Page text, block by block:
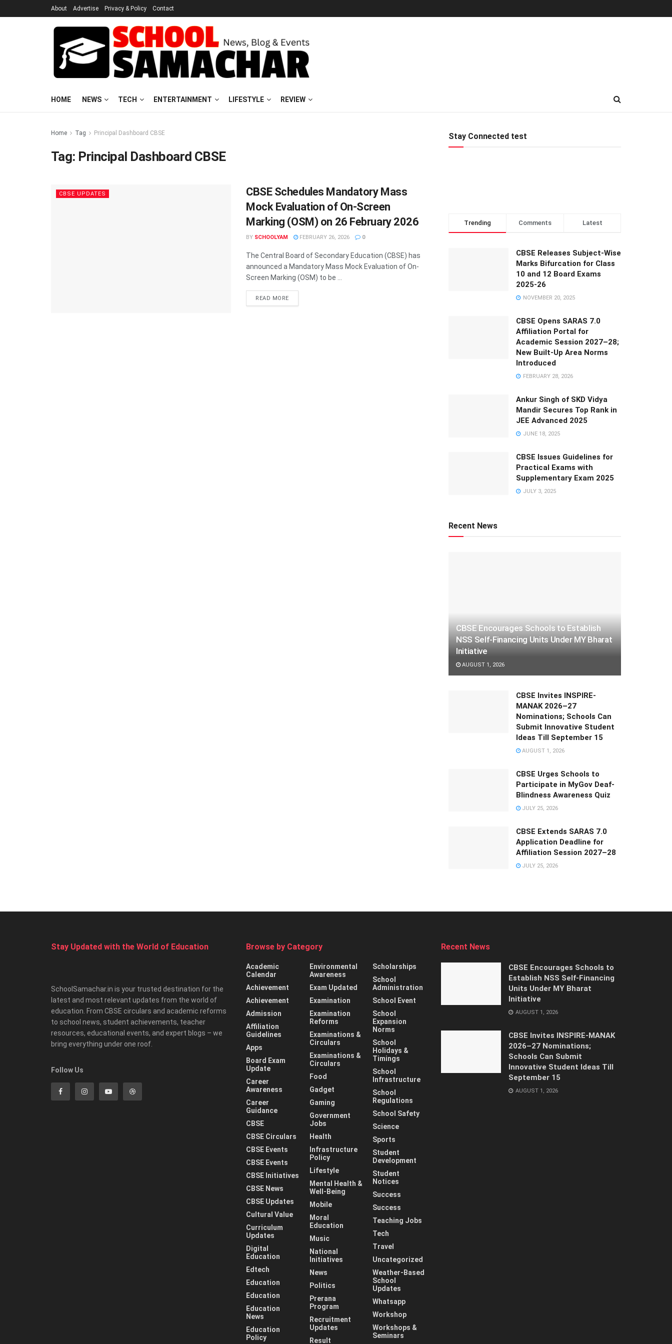
About Advertise Privacy & Policy Contact
HOME NEWS TECH ENTERTAINMENT LIFESTYLE REVIEW
Home Tag Principal Dashboard CBSE
Tag: Principal Dashboard CBSE
CBSE UPDATES
CBSE Schedules Mandatory Mass
Mock Evaluation of On-Screen
Marking (OSM) on 26 February 2026
BY SCHOOLYAM FEBRUARY 26, 2026 0
The Central Board of Secondary Education (CBSE) has
announced a Mandatory Mass Mock Evaluation of On-
Screen Marking (OSM) to be ...
READ MORE
Stay Connected test
Trending Comments Latest
CBSE Releases Subject-Wise
Marks Bifurcation for Class
10 and 12 Board Exams
2025-26
NOVEMBER 20, 2025
CBSE Opens SARAS 7.0
Affiliation Portal for
Academic Session 2027–28;
New Built-Up Area Norms
Introduced
FEBRUARY 28, 2026
Ankur Singh of SKD Vidya
Mandir Secures Top Rank in
JEE Advanced 2025
JUNE 18, 2025
CBSE Issues Guidelines for
Practical Exams with
Supplementary Exam 2025
JULY 3, 2025
Recent News
CBSE Encourages Schools to Establish
NSS Self-Financing Units Under MY Bharat
Initiative
AUGUST 1, 2026
CBSE Invites INSPIRE-
MANAK 2026–27
Nominations; Schools Can
Submit Innovative Student
Ideas Till September 15
AUGUST 1, 2026
CBSE Urges Schools to
Participate in MyGov Deaf-
Blindness Awareness Quiz
JULY 25, 2026
CBSE Extends SARAS 7.0
Application Deadline for
Affiliation Session 2027–28
JULY 25, 2026
Stay Updated with the World of Education
SchoolSamachar.in is your trusted destination for the
latest and most relevant updates from the world of
education. From CBSE circulars and academic reforms
to school news, student achievements, teacher
resources, educational events, and expert blogs – we
bring everything under one roof.
Follow Us
Browse by Category
Academic
Calendar
Achievement
Achievement
Admission
Affiliation
Guidelines
Apps
Board Exam
Update
Career
Awareness
Career
Guidance
CBSE
CBSE Circulars
CBSE Events
CBSE Events
CBSE Initiatives
CBSE News
CBSE Updates
Cultural Value
Curriculum
Updates
Digital
Education
Edtech
Education
Education
Education
News
Education
Policy
Environmental
Awareness
Exam Updated
Examination
Examination
Reforms
Examinations &
Circulars
Examinations &
Circulars
Food
Gadget
Gaming
Government
Jobs
Health
Infrastructure
Policy
Lifestyle
Mental Health &
Well-Being
Mobile
Moral
Education
Music
National
Initiatives
News
Politics
Prerana
Program
Recruitment
Updates
Result
Scholarships
School
Administration
School Event
School
Expansion
Norms
School
Holidays &
Timings
School
Infrastructure
School
Regulations
School Safety
Science
Sports
Student
Development
Student
Notices
Success
Success
Teaching Jobs
Tech
Travel
Uncategorized
Weather-Based
School
Updates
Whatsapp
Workshop
Workshops &
Seminars
Recent News
CBSE Encourages Schools to
Establish NSS Self-Financing
Units Under MY Bharat
Initiative
AUGUST 1, 2026
CBSE Invites INSPIRE-MANAK
2026–27 Nominations;
Schools Can Submit
Innovative Student Ideas Till
September 15
AUGUST 1, 2026